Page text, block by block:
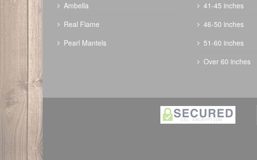
Ambella
Real Flame
Pearl Mantels
41-45 inches
46-50 inches
51-60 inches
Over 60 inches